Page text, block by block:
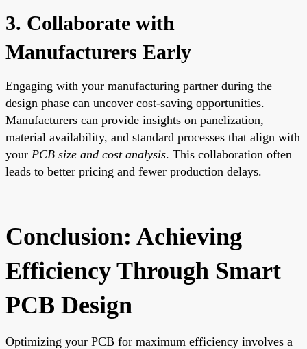
3. Collaborate with
Manufacturers Early
Engaging with your manufacturing partner during the
design phase can uncover cost-saving opportunities.
Manufacturers can provide insights on panelization,
material availability, and standard processes that align with
your PCB size and cost analysis. This collaboration often
leads to better pricing and fewer production delays.
Conclusion: Achieving
Efficiency Through Smart
PCB Design
Optimizing your PCB for maximum efficiency involves a